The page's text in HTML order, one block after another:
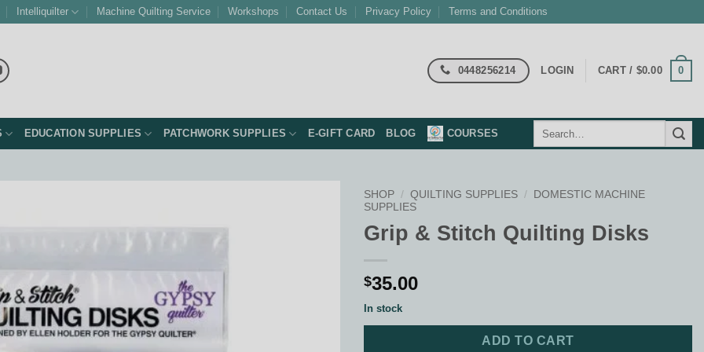
Intelliquilter Machine Quilting Service Workshops Contact Us Privacy Policy Terms and Conditions
0448256214 LOGIN CART / $0.00 0
EDUCATION SUPPLIES PATCHWORK SUPPLIES E-GIFT CARD BLOG COURSES
SHOP / QUILTING SUPPLIES /
DOMESTIC MACHINE
SUPPLIES
Grip & Stitch Quilting Disks
$35.00
In stock
ADD TO CART